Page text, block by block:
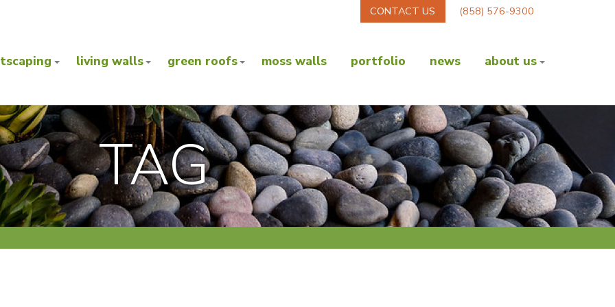
CONTACT US (858) 576-9300
living walls green roofs moss walls portfolio news about us
TAG